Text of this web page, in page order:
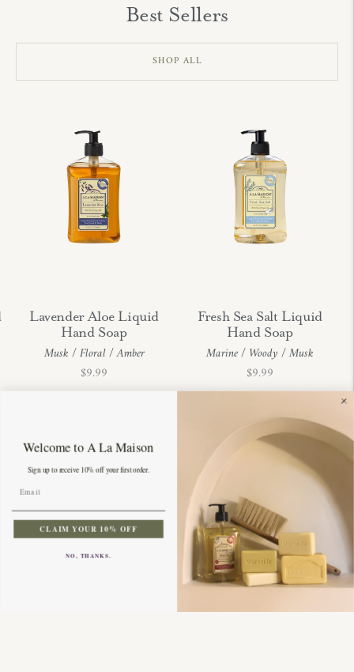
Best Sellers
SHOP ALL
Lavender Aloe Liquid
Hand Soap
Musk / Floral / Amber
Regular
$9.99
Fresh Sea Salt Liquid
Hand Soap
Marine / Woody / Musk
Regular
price
$9.99
Welcome to A La Maison
Sign up to receive 10% off your first order.
CLAIM YOUR 10% OFF
NO, THANKS.